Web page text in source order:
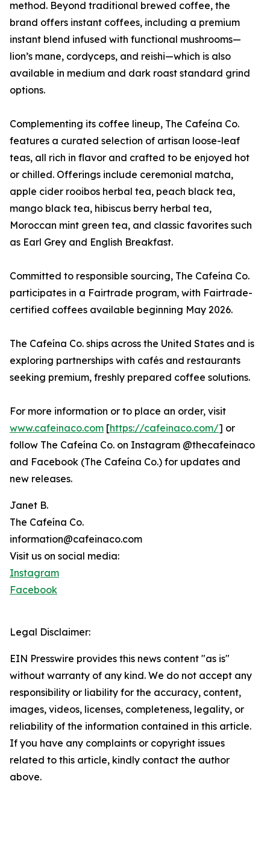
method. Beyond traditional brewed coffee, the
brand offers instant coffees, including a premium
instant blend infused with functional mushrooms—
lion’s mane, cordyceps, and reishi—which is also
available in medium and dark roast standard grind
options.
Complementing its coffee lineup, The Cafeína Co.
features a curated selection of artisan loose-leaf
teas, all rich in flavor and crafted to be enjoyed hot
or chilled. Offerings include ceremonial matcha,
apple cider rooibos herbal tea, peach black tea,
mango black tea, hibiscus berry herbal tea,
Moroccan mint green tea, and classic favorites such
as Earl Grey and English Breakfast.
Committed to responsible sourcing, The Cafeína Co.
participates in a Fairtrade program, with Fairtrade-
certified coffees available beginning May 2026.
The Cafeína Co. ships across the United States and is
exploring partnerships with cafés and restaurants
seeking premium, freshly prepared coffee solutions.
For more information or to place an order, visit
www.cafeinaco.com [https://cafeinaco.com/] or
follow The Cafeína Co. on Instagram @thecafeinaco
and Facebook (The Cafeína Co.) for updates and
new releases.
Janet B.
The Cafeína Co.
information@cafeinaco.com
Visit us on social media:
Instagram
Facebook
Legal Disclaimer:
EIN Presswire provides this news content "as is"
without warranty of any kind. We do not accept any
responsibility or liability for the accuracy, content,
images, videos, licenses, completeness, legality, or
reliability of the information contained in this article.
If you have any complaints or copyright issues
related to this article, kindly contact the author
above.